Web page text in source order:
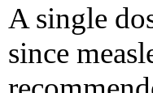
A single
since